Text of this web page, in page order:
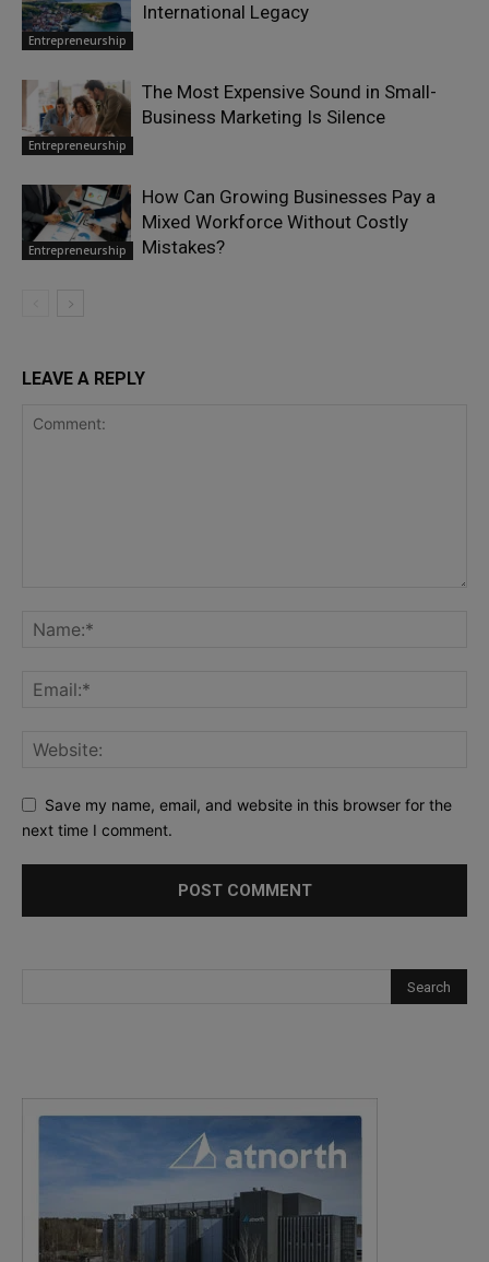
Entrepreneurship
International Legacy
Entrepreneurship
The Most Expensive Sound in Small-
Business Marketing Is Silence
Entrepreneurship
How Can Growing Businesses Pay a
Mixed Workforce Without Costly
Mistakes?
LEAVE A REPLY
Save my name, email, and website in this browser for the
next time I comment.